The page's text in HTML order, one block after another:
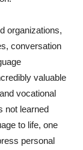
organizations,
conversation
valuable
vocational
not learned
to life, one
personal